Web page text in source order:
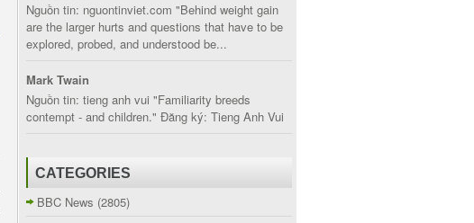
Nguồn tin: nguontinviet.com "Behind weight gain
are the larger hurts and questions that have to be
explored, probed, and understood be...
Mark Twain
Nguồn tin: tieng anh vui "Familiarity breeds
contempt - and children." Đăng ký: Tieng Anh Vui
CATEGORIES
BBC News (2805)